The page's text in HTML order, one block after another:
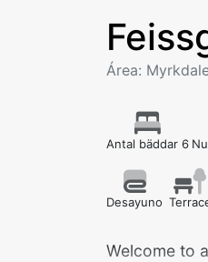
Área:
Antal bäddar 6
Desayuno
Welcome to